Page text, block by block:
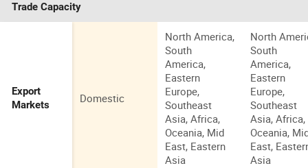
Trade Capacity
Export
Markets
Domestic
North America,
South
America,
Eastern
Europe,
Southeast
Asia, Africa,
Oceania, Mid
East, Eastern
Asia
North
South
America,
Eastern
Europe,
Southeast
Asia, Africa,
Oceania,
East,
Asia